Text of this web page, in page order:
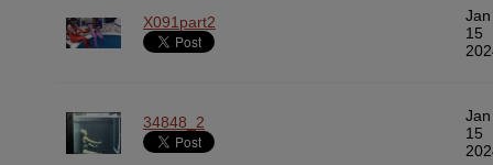
X091part2
Jan
15
34848_2
Jan
15